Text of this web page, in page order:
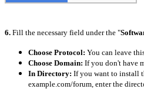
6. Fill the necessary field under the "
Choose Protocol: You can leave
Choose Domain: If you don't have
In Directory: If you want to install
example.com/forum, enter the